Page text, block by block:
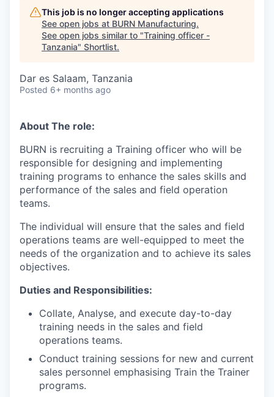
This job is no longer accepting applications
See open jobs at BURN Manufacturing.
See open jobs similar to "Training officer -
Tanzania" Shortlist.
Dar es Salaam, Tanzania
Posted 6+ months ago
About The role:
BURN is recruiting a Training officer who will be
responsible for designing and implementing
training programs to enhance the sales skills and
performance of the sales and field operation
teams.
The individual will ensure that the sales and field
operations teams are well-equipped to meet the
needs of the organization and to achieve its sales
objectives.
Duties and Responsibilities:
Collate, Analyse, and execute day-to-day
training needs in the sales and field
operations teams.
Conduct training sessions for new and current
sales personnel emphasising Train the Trainer
programs.